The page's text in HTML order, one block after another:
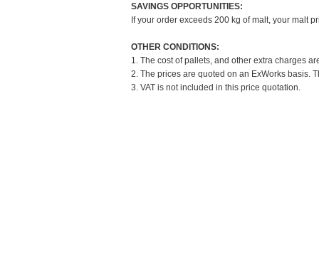
SAVINGS OPPORTUNITIES:
If your order exceeds 200 kg of malt, your malt
OTHER CONDITIONS:
1. The cost of pallets, and other extra charges
2. The prices are quoted on an ExWorks basis.
3. VAT is not included in this price quotation.